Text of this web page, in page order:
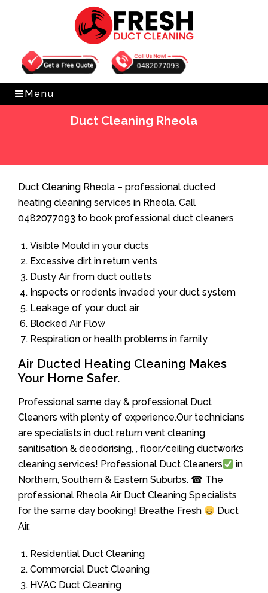
Get Free Quote 0482077093
Menu
Duct Cleaning Rheola
Duct Cleaning Rheola – professional ducted
heating cleaning services in Rheola. Call
0482077093 to book professional duct cleaners
Visible Mould in your ducts
Excessive dirt in return vents
Dusty Air from duct outlets
Inspects or rodents invaded your duct system
Leakage of your duct air
Blocked Air Flow
Respiration or health problems in family
Air Ducted Heating Cleaning Makes
Your Home Safer.
Professional same day & professional Duct
Cleaners with plenty of experience.Our technicians
are specialists in duct return vent cleaning
sanitisation & deodorising, , floor/ceiling ductworks
cleaning services! Professional Duct Cleaners
in
Northern, Southern & Eastern Suburbs. ☎ The
professional Rheola Air Duct Cleaning Specialists
for the same day booking! Breathe Fresh
Duct
Air.
Residential Duct Cleaning
Commercial Duct Cleaning
HVAC Duct Cleaning